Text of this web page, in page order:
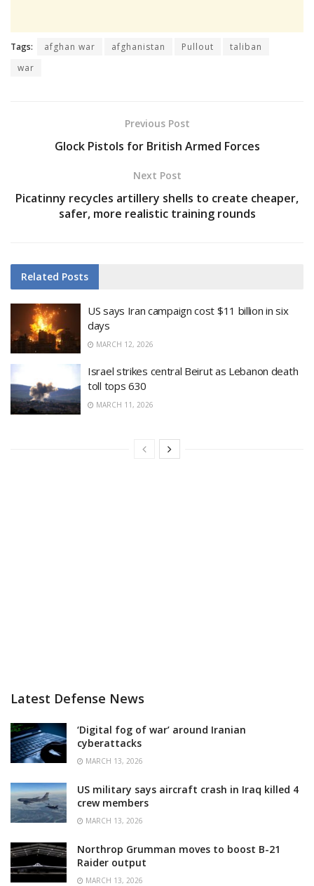
Tags: afghan war afghanistan Pullout
taliban
war
Previous Post
Glock Pistols for British Armed Forces
Next Post
Picatinny recycles artillery shells to create cheaper,
safer, more realistic training rounds
Related Posts
US says Iran campaign cost $11 billion in six
days
MARCH 12, 2026
Israel strikes central Beirut as Lebanon death
toll tops 630
MARCH 11, 2026
Latest Defense News
‘Digital fog of war’ around Iranian
cyberattacks
MARCH 13, 2026
US military says aircraft crash in Iraq killed 4
crew members
MARCH 13, 2026
Northrop Grumman moves to boost B-21
Raider output
MARCH 13, 2026